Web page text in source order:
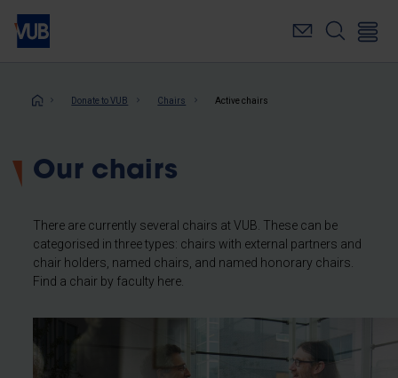
Skip
main
Breadcrumb
Donate to VUB Chairs Active chairs
Our chairs
There are currently several chairs at VUB. These can be
categorised in three types: chairs with external partners and
chair holders, named chairs, and named honorary chairs.
Find a chair by faculty here.